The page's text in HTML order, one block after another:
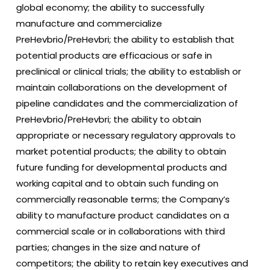
global economy; the ability to successfully
manufacture and commercialize
PreHevbrio/PreHevbri; the ability to establish that
potential products are efficacious or safe in
preclinical or clinical trials; the ability to establish or
maintain collaborations on the development of
pipeline candidates and the commercialization of
PreHevbrio/PreHevbri; the ability to obtain
appropriate or necessary regulatory approvals to
market potential products; the ability to obtain
future funding for developmental products and
working capital and to obtain such funding on
commercially reasonable terms; the Company’s
ability to manufacture product candidates on a
commercial scale or in collaborations with third
parties; changes in the size and nature of
competitors; the ability to retain key executives and